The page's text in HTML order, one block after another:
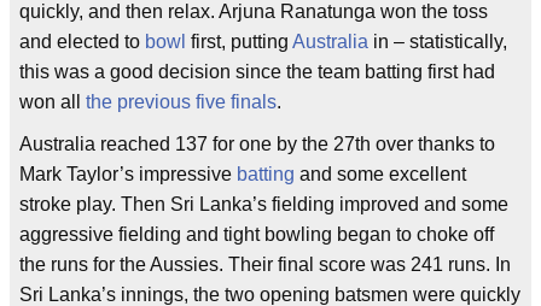
quickly, and then relax. Arjuna Ranatunga won the toss
and elected to bowl first, putting Australia in – statistically,
this was a good decision since the team batting first had
won all the previous five finals.
Australia reached 137 for one by the 27th over thanks to
Mark Taylor’s impressive batting and some excellent
stroke play. Then Sri Lanka’s fielding improved and some
aggressive fielding and tight bowling began to choke off
the runs for the Aussies. Their final score was 241 runs. In
Sri Lanka’s innings, the two opening batsmen were quickly